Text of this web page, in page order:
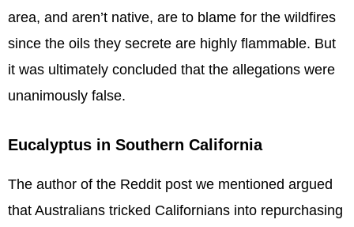
area, and aren’t native, are to blame for the wildfires
since the oils they secrete are highly flammable. But
it was ultimately concluded that the allegations were
unanimously false.
Eucalyptus in Southern California
The author of the Reddit post we mentioned argued
that Australians tricked Californians into repurchasing